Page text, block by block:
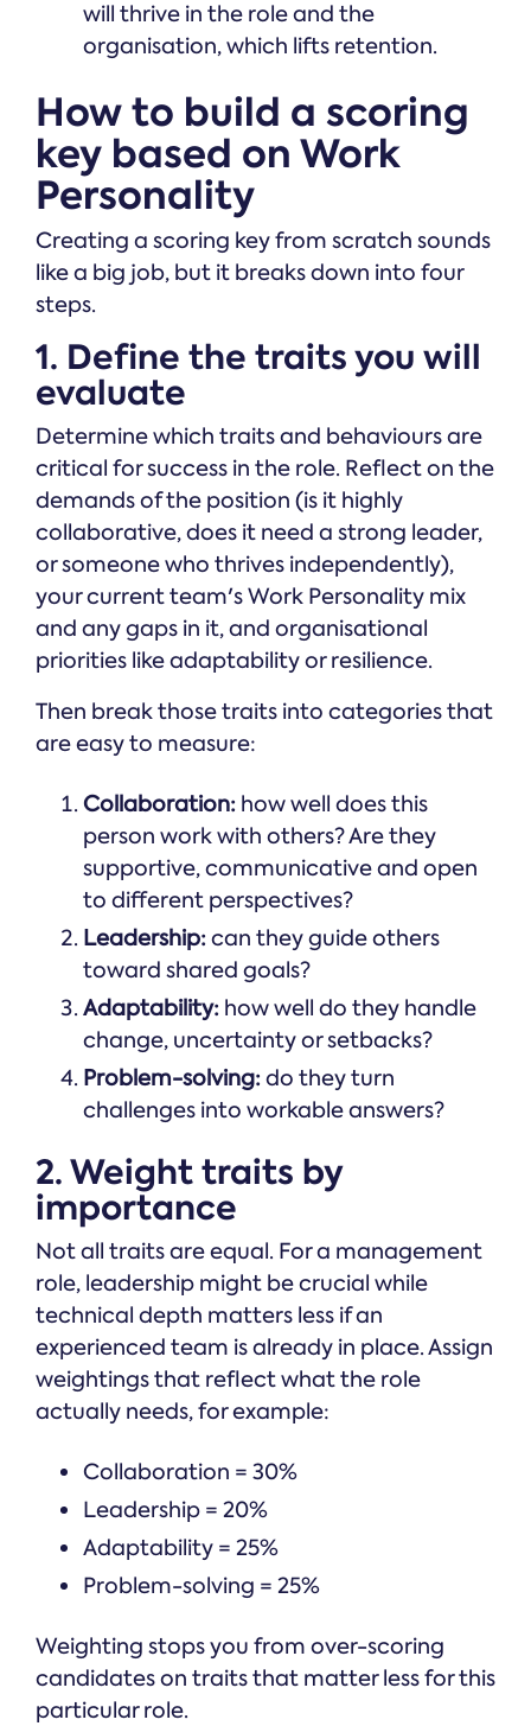
will thrive in the role and the
organisation, which lifts retention.
How to build a scoring
key based on Work
Personality
Creating a scoring key from scratch sounds
like a big job, but it breaks down into four
steps.
1. Define the traits you will
evaluate
Determine which traits and behaviours are
critical for success in the role. Reflect on the
demands of the position (is it highly
collaborative, does it need a strong leader,
or someone who thrives independently),
your current team's Work Personality mix
and any gaps in it, and organisational
priorities like adaptability or resilience.
Then break those traits into categories that
are easy to measure:
Collaboration: how well does this
person work with others? Are they
supportive, communicative and open
to different perspectives?
Leadership:can they guide others
toward shared goals?
Adaptability: how well do they handle
change, uncertainty or setbacks?
Problem-solving:do they turn
challenges into workable answers?
2. Weight traits by
importance
Not all traits are equal. For a management
role, leadership might be crucial while
technical depth matters less if an
experienced team is already in place. Assign
weightings that reflect what the role
actually needs, for example:
Collaboration = 30%
Leadership = 20%
Adaptability = 25%
Problem-solving = 25%
Weighting stops you from over-scoring
candidates on traits that matter less for this
particular role.